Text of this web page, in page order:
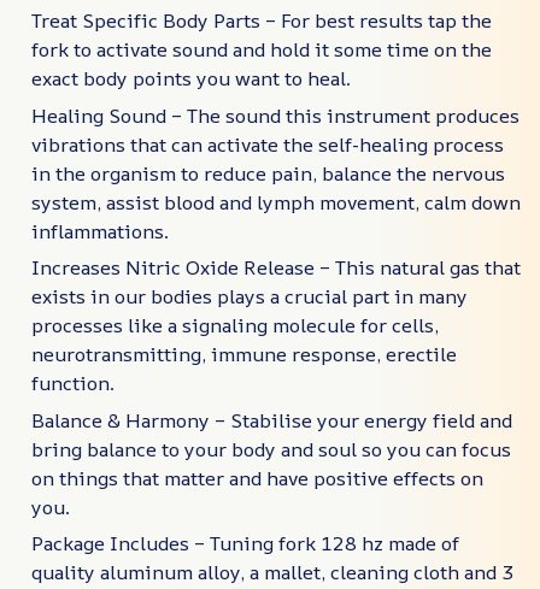
Treat Specific Body Parts – For best results tap the
fork to activate sound and hold it some time on the
exact body points you want to heal.
Healing Sound – The sound this instrument produces
vibrations that can activate the self-healing process
in the organism to reduce pain, balance the nervous
system, assist blood and lymph movement, calm down
inflammations.
Increases Nitric Oxide Release – This natural gas that
exists in our bodies plays a crucial part in many
processes like a signaling molecule for cells,
neurotransmitting, immune response, erectile
function.
Balance & Harmony – Stabilise your energy field and
bring balance to your body and soul so you can focus
on things that matter and have positive effects on
you.
Package Includes – Tuning fork 128 hz made of
quality aluminum alloy, a mallet, cleaning cloth and 3